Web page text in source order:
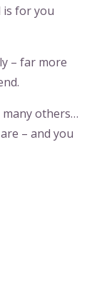
for you
– far more
many others…
– and you